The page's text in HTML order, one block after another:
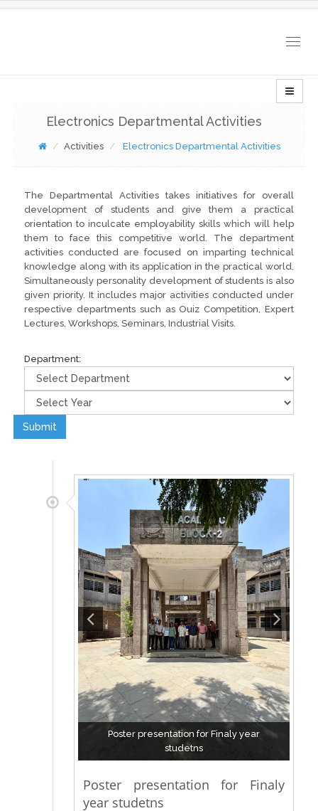
Electronics Departmental Activities
Activities Electronics Departmental Activities
The Departmental Activities takes initiatives for overall
development of students and give them a practical
orientation to inculcate employability skills which will help
them to face this competitive world. The department
activities conducted are focused on imparting technical
knowledge along with its application in the practical world.
Simultaneously personality development of students is also
given priority. It includes major activities conducted under
respective departments such as Ouiz Competition, Expert
Lectures, Workshops, Seminars, Industrial Visits.
Department:
Submit
Poster presentation for Finaly year
studetns
Poster presentation for Finaly
year studetns